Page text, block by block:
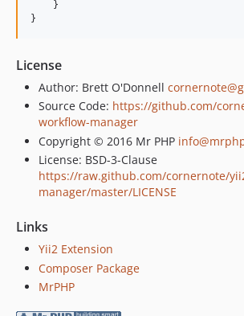
    }
}
License
Author: Brett O'Donnell
Source Code: https://github.com/
workflow-manager
Copyright © 2016 Mr PHP
License: BSD-3-Clause
https://raw.github.com/cornernote/
manager/master/LICENSE
Links
Yii2 Extension
Composer Package
MrPHP